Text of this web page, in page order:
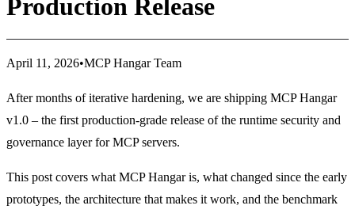
Production Release
April 11, 2026•MCP Hangar Team
After months of iterative hardening, we are shipping MCP Hangar
v1.0 – the first production-grade release of the runtime security and
governance layer for MCP servers.
This post covers what MCP Hangar is, what changed since the early
prototypes, the architecture that makes it work, and the benchmark